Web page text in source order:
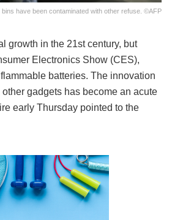
have been contaminated with other refuse. ©AFP
growth in the 21st century, but
Electronics Show (CES),
batteries. The innovation
gadgets has become an acute
early Thursday pointed to the